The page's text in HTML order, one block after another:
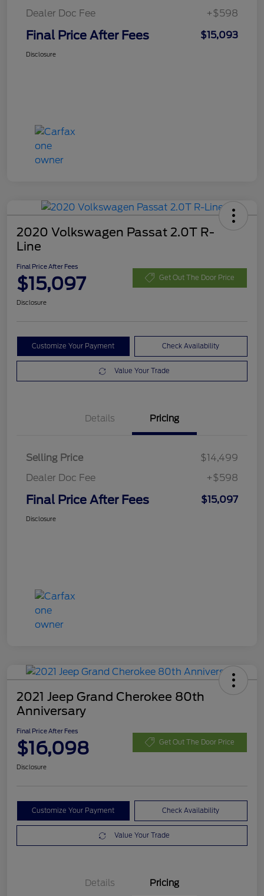
Dealer Doc Fee
+$598
Final Price After Fees $15,093
Disclosure
2020 Volkswagen Passat 2.0T R-
Line
Final Price After Fees
$15,097 Get Out The Door Price
Disclosure
Customize Your Payment Check Availability
Value Your Trade
Details Pricing
Selling Price
$14,499
Dealer Doc Fee
+$598
Final Price After Fees $15,097
Disclosure
2021 Jeep Grand Cherokee 80th
Anniversary
Final Price After Fees
$16,098 Get Out The Door Price
Disclosure
Customize Your Payment Check Availability
Value Your Trade
Details Pricing